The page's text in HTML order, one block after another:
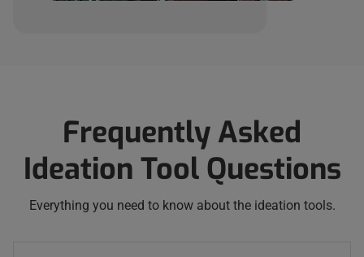
Frequently Asked
Ideation Tool Questions
Everything you need to know about the ideation tools.